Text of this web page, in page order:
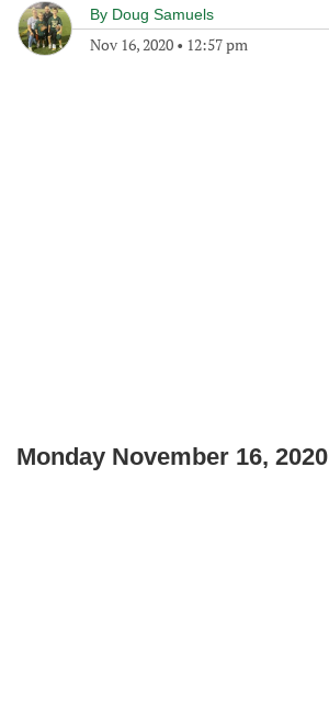
By Doug Samuels
Nov 16, 2020 • 12:57 pm
Monday November 16, 2020